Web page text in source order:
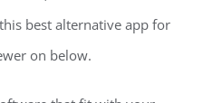
best alternative app for
on below.